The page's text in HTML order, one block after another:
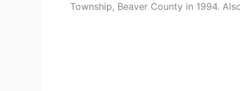
Township, Beaver County in 1994.